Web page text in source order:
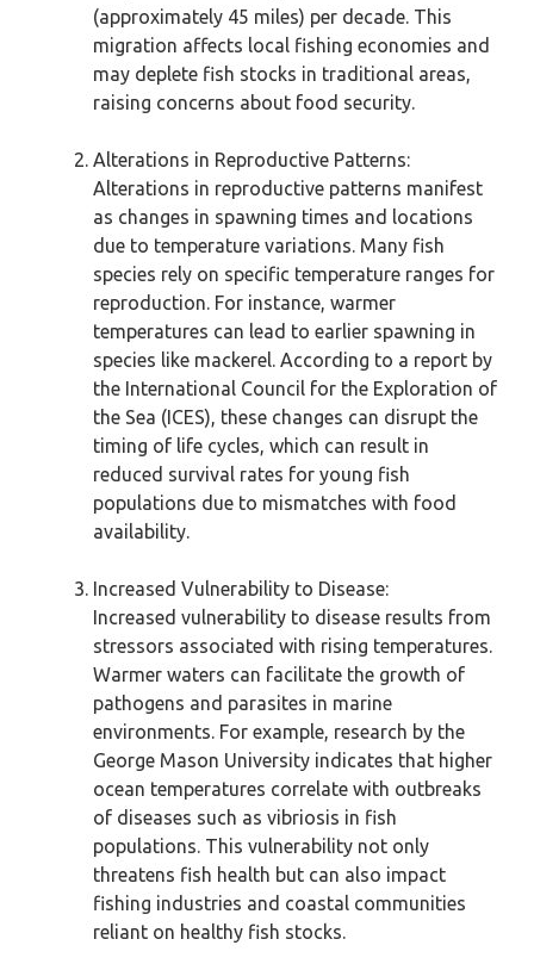
(approximately 45 miles) per decade. This
migration affects local fishing economies and
may deplete fish stocks in traditional areas,
raising concerns about food security.
Alterations in Reproductive Patterns:
Alterations in reproductive patterns manifest
as changes in spawning times and locations
due to temperature variations. Many fish
species rely on specific temperature ranges for
reproduction. For instance, warmer
temperatures can lead to earlier spawning in
species like mackerel. According to a report by
the International Council for the Exploration of
the Sea (ICES), these changes can disrupt the
timing of life cycles, which can result in
reduced survival rates for young fish
populations due to mismatches with food
availability.
Increased Vulnerability to Disease:
Increased vulnerability to disease results from
stressors associated with rising temperatures.
Warmer waters can facilitate the growth of
pathogens and parasites in marine
environments. For example, research by the
George Mason University indicates that higher
ocean temperatures correlate with outbreaks
of diseases such as vibriosis in fish
populations. This vulnerability not only
threatens fish health but can also impact
fishing industries and coastal communities
reliant on healthy fish stocks.